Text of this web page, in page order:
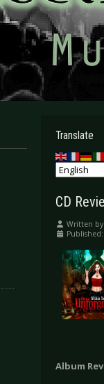
Translate
CD
Written by:
Album